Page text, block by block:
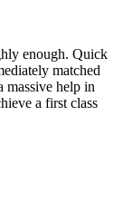
enough. Quick
matched
massive help in
a first class